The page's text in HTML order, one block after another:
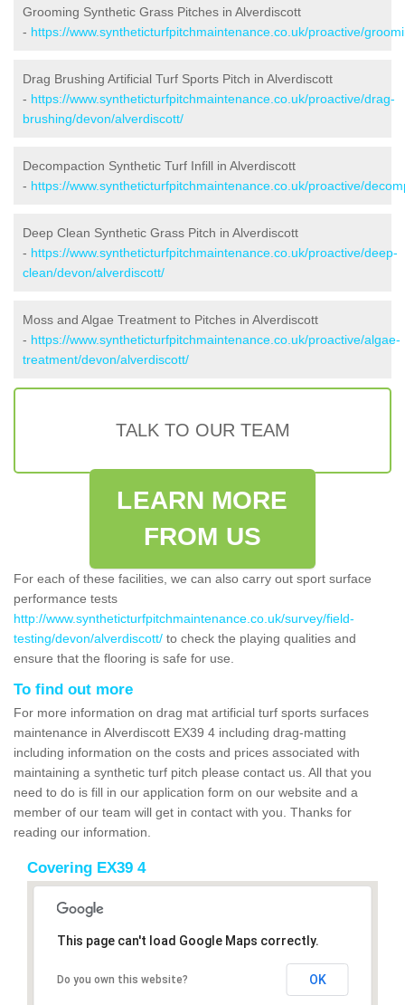
Grooming Synthetic Grass Pitches in Alverdiscott
- https://www.syntheticturfpitchmaintenance.co.uk/proactive/
Drag Brushing Artificial Turf Sports Pitch in Alverdiscott
- https://www.syntheticturfpitchmaintenance.co.uk/proactive/drag-
brushing/devon/alverdiscott/
Decompaction Synthetic Turf Infill in Alverdiscott
- https://www.syntheticturfpitchmaintenance.co.uk/proactive/
Deep Clean Synthetic Grass Pitch in Alverdiscott
- https://www.syntheticturfpitchmaintenance.co.uk/proactive/deep-
clean/devon/alverdiscott/
Moss and Algae Treatment to Pitches in Alverdiscott
- https://www.syntheticturfpitchmaintenance.co.uk/proactive/algae-
treatment/devon/alverdiscott/
TALK TO OUR TEAM
LEARN MORE
FROM US
For each of these facilities, we can also carry out sport surface
performance tests
http://www.syntheticturfpitchmaintenance.co.uk/survey/field-
testing/devon/alverdiscott/ to check the playing qualities and
ensure that the flooring is safe for use.
To find out more
For more information on drag mat artificial turf sports surfaces
maintenance in Alverdiscott EX39 4 including drag-matting
including information on the costs and prices associated with
maintaining a synthetic turf pitch please contact us. All that you
need to do is fill in our application form on our website and a
member of our team will get in contact with you. Thanks for
reading our information.
Covering EX39 4
This page can't load Google Maps correctly.
Do you own this website? OK